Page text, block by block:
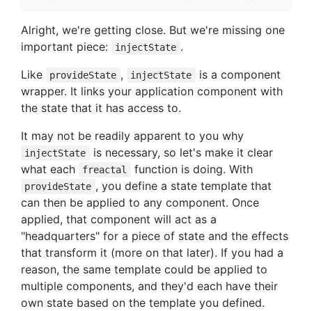
Alright, we're getting close. But we're missing one
important piece:
injectState .
Like
provideState , injectState
is a component
wrapper. It links your application component with
the state that it has access to.
It may not be readily apparent to you why
injectState
is necessary, so let's make it clear
what each
freactal function is doing. With
provideState , you define a state template that
can then be applied to any component. Once
applied, that component will act as a
"headquarters" for a piece of state and the effects
that transform it (more on that later). If you had a
reason, the same template could be applied to
multiple components, and they'd each have their
own state based on the template you defined.